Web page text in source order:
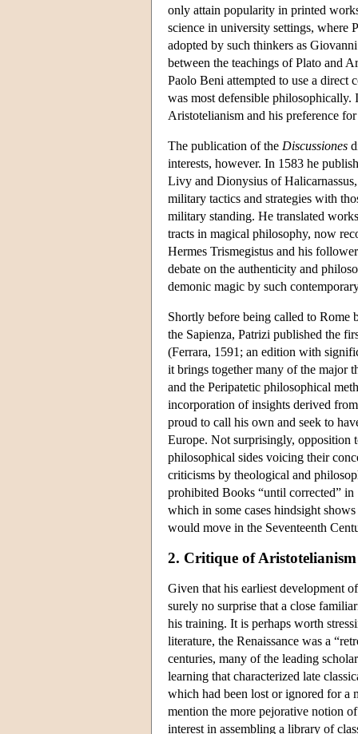
only attain popularity in printed
science in university settings, where
adopted by such thinkers as
between the teachings of Plato and
Paolo Beni attempted to use a
was most defensible
Aristotelianism and his preference
The publication of the Discussiones
interests, however. In 1583 he
Livy and Dionysius of
military tactics and strategies with
military standing. He translated
tracts in magical philosophy, now
Hermes Trismegistus and his
debate on the authenticity and
demonic magic by such
Shortly before being called to
the Sapienza, Patrizi published the
(Ferrara, 1591; an edition with
it brings together many of the major
and the Peripatetic philosophical
incorporation of insights derived
proud to call his own and seek to
Europe. Not surprisingly, opposition
philosophical sides voicing their
criticisms by theological and
prohibited Books “until corrected”
which in some cases hindsight
would move in the Seventeenth
2. Critique of Aristotelianism
Given that his earliest development
surely no surprise that a close
his training. It is perhaps worth
literature, the Renaissance was a
centuries, many of the leading
learning that characterized late
which had been lost or ignored for a
mention the more pejorative notion
interest in assembling a library of